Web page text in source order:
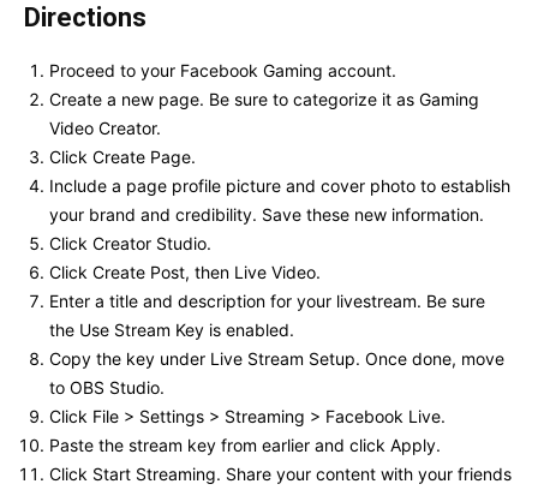
Directions
Proceed to your Facebook Gaming account.
Create a new page. Be sure to categorize it as Gaming
Video Creator.
Click Create Page.
Include a page profile picture and cover photo to establish
your brand and credibility. Save these new information.
Click Creator Studio.
Click Create Post, then Live Video.
Enter a title and description for your livestream. Be sure
the Use Stream Key is enabled.
Copy the key under Live Stream Setup. Once done, move
to OBS Studio.
Click File > Settings > Streaming > Facebook Live.
Paste the stream key from earlier and click Apply.
Click Start Streaming. Share your content with your friends